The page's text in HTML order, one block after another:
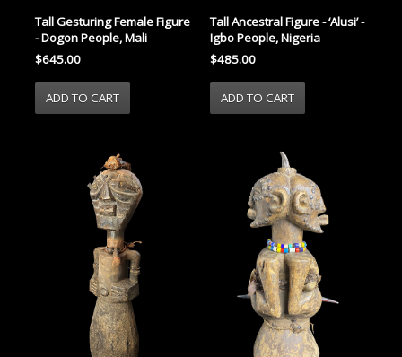
Tall Gesturing Female Figure
- Dogon People, Mali
$645.00
Tall Ancestral Figure - ‘Alusi’ -
Igbo People, Nigeria
$485.00